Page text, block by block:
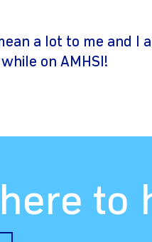
a lot to me and I
on AMHSI!
to